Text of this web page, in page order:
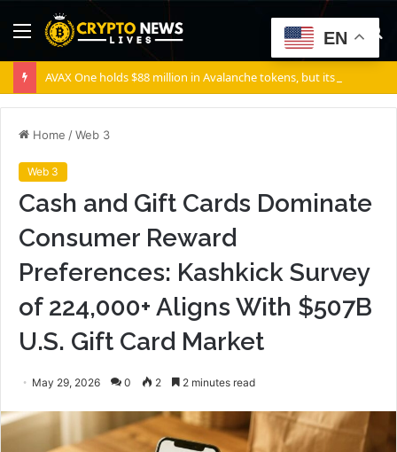
Menu
Home /Web 3
Web 3
Cash and Gift Cards Dominate
Consumer Reward
Preferences: Kashkick Survey
of 224,000+ Aligns With $507B
U.S. Gift Card Market
May 29, 2026 0 2 2 minutes read
EN